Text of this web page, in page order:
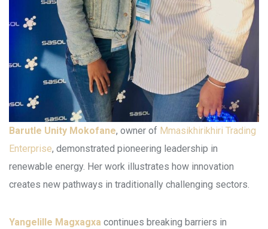
Barutle Unity Mokofane, owner of Mmasikhirikhiri Trading
Enterprise, demonstrated pioneering leadership in
renewable energy. Her work illustrates how innovation
creates new pathways in traditionally challenging sectors.
Yangelille Magxagxa continues breaking barriers in